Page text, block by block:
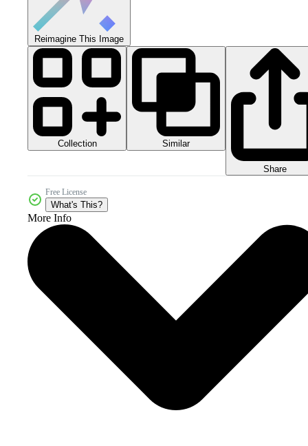
Reimagine This Image
Collection Similar
Share
Free License
What's This?
More Info